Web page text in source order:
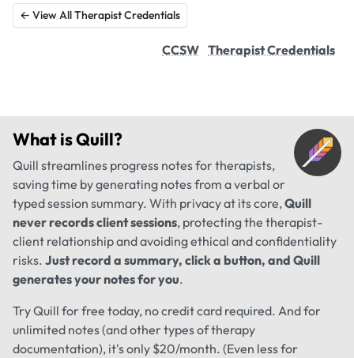
← View All Therapist Credentials
CCSW Therapist Credentials
What isQuill?
Quill streamlines progress notes for therapists,
saving time by generating notes from a verbal or
typed session summary. With privacy at its core,Quill
never records client sessions, protecting the therapist-
client relationship and avoiding ethical and confidentiality
risks. Just record a summary, click a button, and Quill
generates your notes for you.
Try Quill for free today, no credit card required. And for
unlimited notes (and other types of therapy
documentation), it's only $20/month. (Even less for